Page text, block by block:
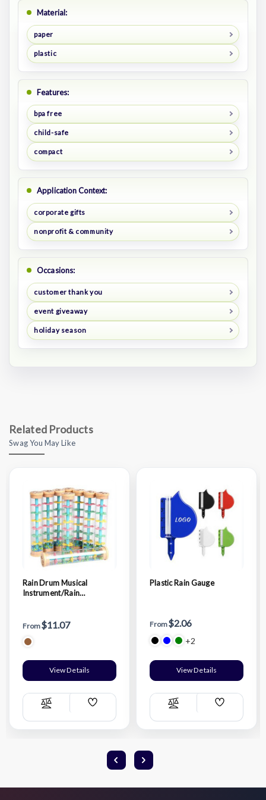
Material:
paper
plastic
Features:
bpa free
child-safe
compact
Application Context:
corporate gifts
nonprofit & community
Occasions:
customer thank you
event giveaway
holiday season
Related Products
Swag You May Like
Rain Drum Musical
Instrument/Rain
From$11.07
View Details
Compare
Add
List
Plastic Rain Gauge
From$2.06
+2
View Details
Compare
Add
List